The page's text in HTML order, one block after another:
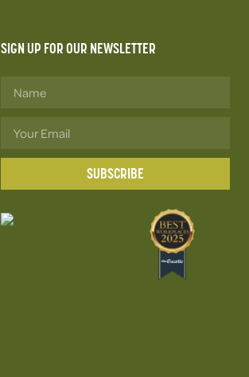
SIGN UP FOR OUR NEWSLETTER
SUBSCRIBE